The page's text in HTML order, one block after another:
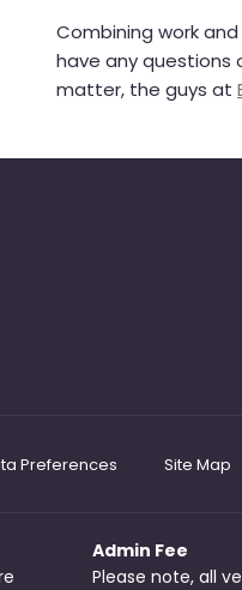
Combining work
have any questions
matter, the guys at
Preferences Site Map
Admin Fee
Please note, all